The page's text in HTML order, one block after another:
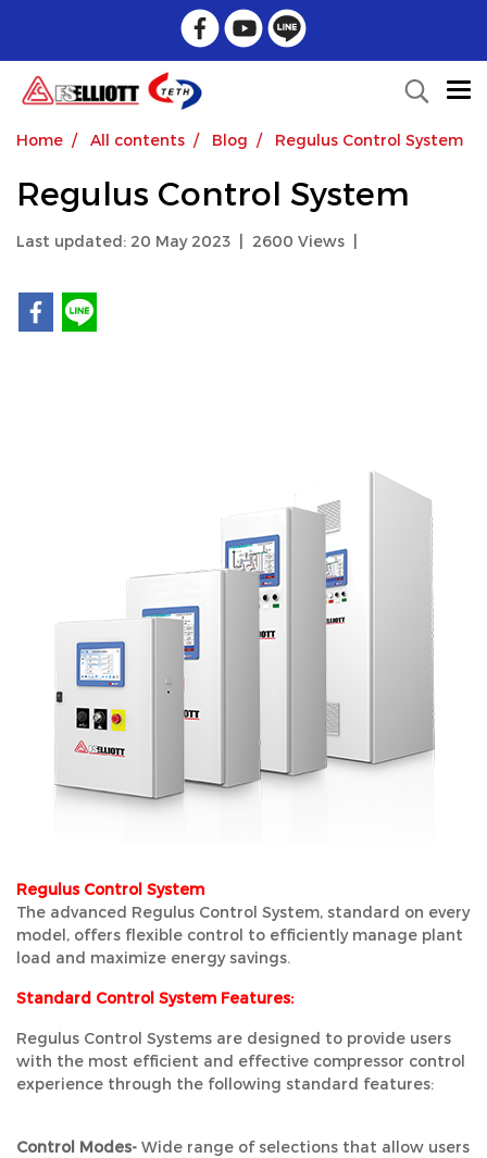
Home All contents Blog Regulus Control System
Regulus Control System
Last updated: 20 May 2023 2600 Views
Regulus Control System
The advanced Regulus Control System, standard on every
model, offers flexible control to efficiently manage plant
load and maximize energy savings.
Standard Control System Features:
Regulus Control Systems are designed to provide users
with the most efficient and effective compressor control
experience through the following standard features:
Control Modes- Wide range of selections that allow users